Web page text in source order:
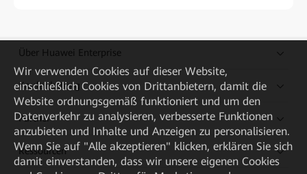
Über Huawei Enterprise
Kaufanleitung
Partner
Ressourcen
Wir verwenden Cookies auf dieser Website,
einschließlich Cookies von Drittanbietern, damit die
Website ordnungsgemäß funktioniert und um den
Datenverkehr zu analysieren, verbesserte Funktionen
anzubieten und Inhalte und Anzeigen zu personalisieren.
Wenn Sie auf "Alle akzeptieren" klicken, erklären Sie sich
damit einverstanden, dass wir unsere eigenen Cookies